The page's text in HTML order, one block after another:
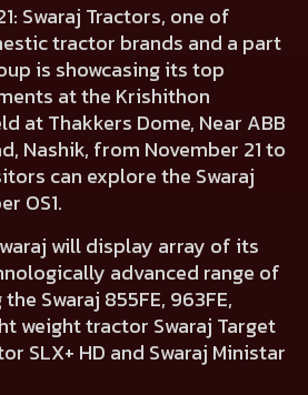
Swaraj Tractors, one of
tractor brands and a part
is showcasing its top
at the Krishithon
at Thakkers Dome, Near ABB
Nashik, from November 21 to
can explore the Swaraj
OS1.
will display array of its
advanced range of
Swaraj 855FE, 963FE,
weight tractor Swaraj Target
SLX+ HD and Swaraj Ministar